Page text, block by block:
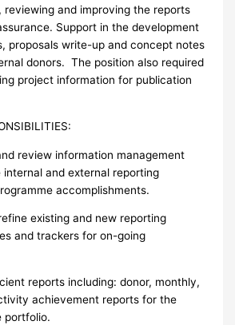
and improving the reports
Support in the development
proposals write-up and concept notes
donors. The position also required
project information for publication
information management
and external reporting
accomplishments.
existing and new reporting
and trackers for on-going
including: donor, monthly,
achievement reports for the
portfolio.